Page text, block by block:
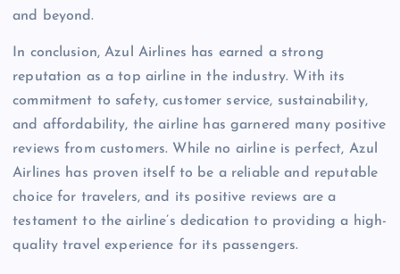
and beyond.
In conclusion, Azul Airlines has earned a strong
reputation as a top airline in the industry. With its
commitment to safety, customer service, sustainability,
and affordability, the airline has garnered many positive
reviews from customers. While no airline is perfect, Azul
Airlines has proven itself to be a reliable and reputable
choice for travelers, and its positive reviews are a
testament to the airline’s dedication to providing a high-
quality travel experience for its passengers.